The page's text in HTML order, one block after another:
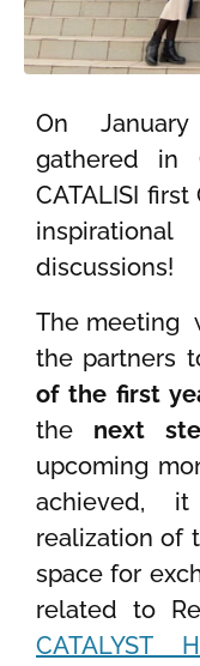
On
gathered in
CATALISI
discussions!
The meeting
the partners
of the first
the next
upcoming
achieved, it
realization of
space for
related to
CATALYST